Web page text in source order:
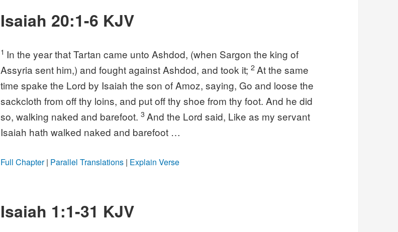
Isaiah 20:1-6 KJV
1 In the year that Tartan came unto Ashdod, (when Sargon the king of
Assyria sent him,) and fought against Ashdod, and took it;2 At the same
time spake the Lord by Isaiah the son of Amoz, saying, Go and loose the
sackcloth from off thy loins, and put off thy shoe from thy foot. And he did
so, walking naked and barefoot.3 And the Lord said, Like as my servant
Isaiah hath walked naked and barefoot …
Full Chapter| Parallel Translations | Explain Verse
Isaiah 1:1-31 KJV